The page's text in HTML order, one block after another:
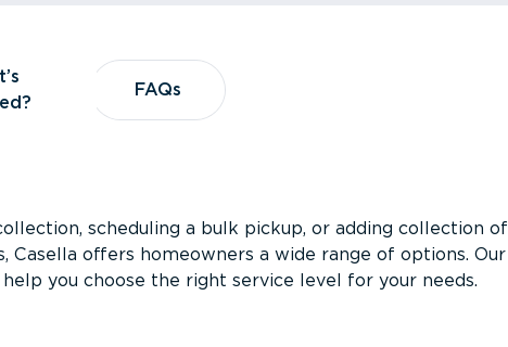
FAQs
FAQs
scheduling a bulk pickup, or adding collection of
Casella offers homeowners a wide range of options. Our
you choose the right service level for your needs.